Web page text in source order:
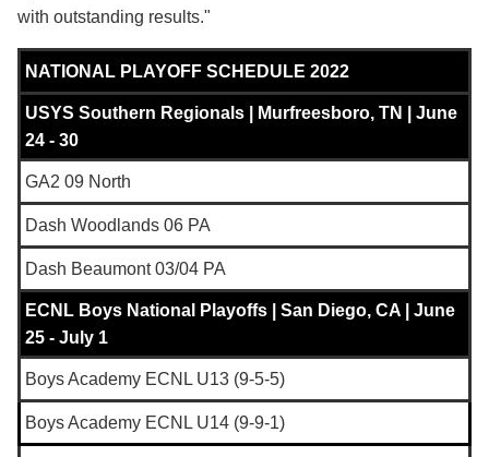
with outstanding results."
NATIONAL PLAYOFF SCHEDULE 2022
USYS Southern Regionals | Murfreesboro, TN
| June
24 - 30
GA2 09 North
Dash Woodlands 06 PA
Dash Beaumont 03/04 PA
ECNL Boys National Playoffs | San Diego, CA | June
25 - July 1
Boys Academy ECNL U13 (9-5-5)
Boys Academy ECNL U14 (9-9-1)